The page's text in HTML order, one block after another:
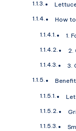
How
1.
2.
3.